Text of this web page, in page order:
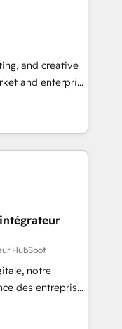
a HubSpot
150+ Kickstart
in the center
Sage or
or
🔄 any
Website and
"HubScrub" Tool.
and creative
and enterprise
turn
in 2024,
the ecosystem,
delivering
in the UK, USA,
Singapore, and
all seven
HubSpot
notre
des entreprises
clients,
des revenus